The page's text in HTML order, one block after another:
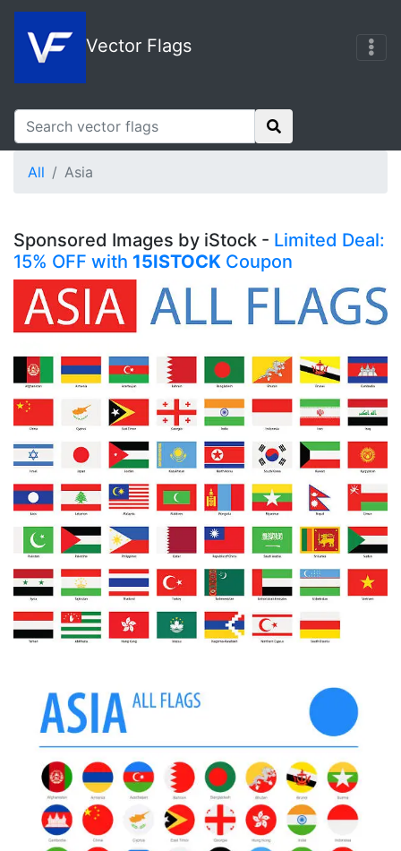
Vector Flags
All Asia
Sponsored Images by iStock - Limited Deal:
15% OFF with 15ISTOCK Coupon